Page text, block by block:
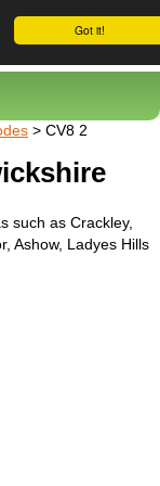
Got it!
> CV8 2
such as Crackley,
Ashow, Ladyes Hills